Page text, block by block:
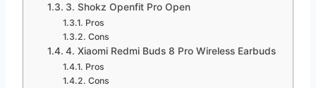
3. Shokz Openfit Pro Open
Pros
Cons
4. Xiaomi Redmi Buds 8 Pro Wireless Earbuds
Pros
Cons